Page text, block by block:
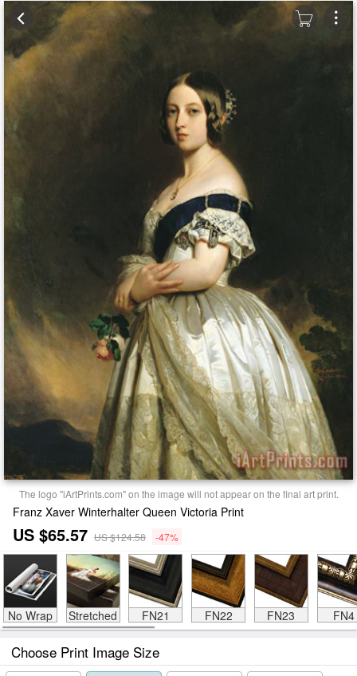
The logo "iArtPrints.com" on the image will not appear on the final art print.
Franz Xaver Winterhalter Queen Victoria Print
US $65.57 US $124.58 -47%
No Wrap Stretched FN21 FN22 FN23 FN4
Choose Print Image Size